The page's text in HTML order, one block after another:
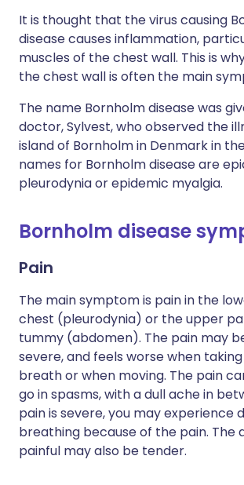
It is thought that the virus causing
disease causes inflammation,
muscles of the chest wall. This is
the chest wall is often the main
The name Bornholm disease was
doctor, Sylvest, who observed the
island of Bornholm in Denmark in
names for Bornholm disease are
pleurodynia or epidemic myalgia.
Bornholm disease
Pain
The main symptom is pain in the
chest (pleurodynia) or the upper
tummy (abdomen). The pain may
severe, and feels worse when
breath or when moving. The pain
go in spasms, with a dull ache in
pain is severe, you may experience
breathing because of the pain. The
painful may also be tender.